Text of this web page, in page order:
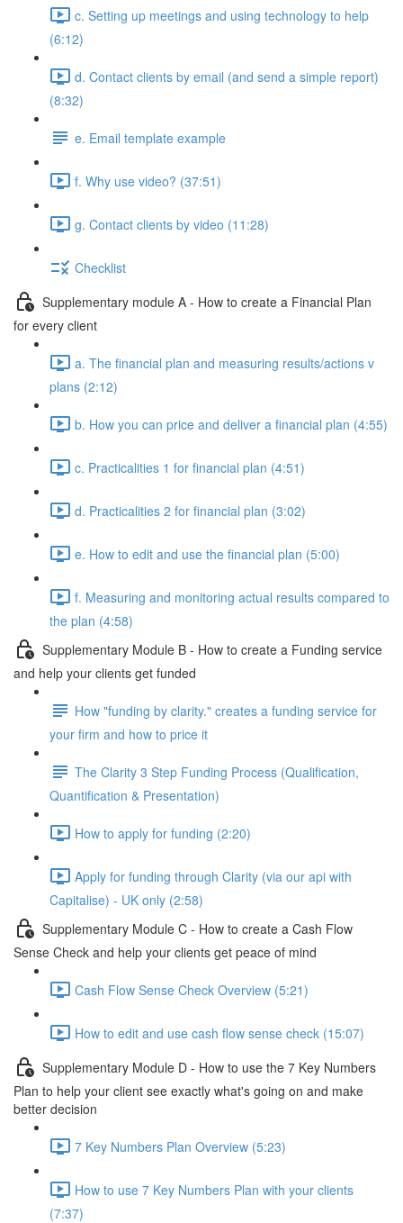
c. Setting up meetings and using technology to help
(6:12)
d. Contact clients by email (and send a simple report)
(8:32)
e. Email template example
f. Why use video? (37:51)
g. Contact clients by video (11:28)
Checklist
Supplementary module A - How to create a Financial Plan
for every client
a. The financial plan and measuring results/actions v
plans (2:12)
b. How you can price and deliver a financial plan (4:55)
c. Practicalities 1 for financial plan (4:51)
d. Practicalities 2 for financial plan (3:02)
e. How to edit and use the financial plan (5:00)
f. Measuring and monitoring actual results compared to
the plan (4:58)
Supplementary Module B - How to create a Funding service
and help your clients get funded
How "funding by clarity." creates a funding service for
your firm and how to price it
The Clarity 3 Step Funding Process (Qualification,
Quantification & Presentation)
How to apply for funding (2:20)
Apply for funding through Clarity (via our api with
Capitalise) - UK only (2:58)
Supplementary Module C - How to create a Cash Flow
Sense Check and help your clients get peace of mind
Cash Flow Sense Check Overview (5:21)
How to edit and use cash flow sense check (15:07)
Supplementary Module D - How to use the 7 Key Numbers
Plan to help your client see exactly what's going on and make
better decision
7 Key Numbers Plan Overview (5:23)
How to use 7 Key Numbers Plan with your clients
(7:37)